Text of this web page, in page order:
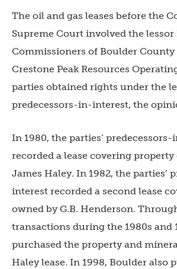
The oil and gas leases before the
Supreme Court involved the
Commissioners of Boulder County
Crestone Peak Resources
parties obtained rights under the
predecessors-in-interest, the
In 1980, the parties’
recorded a lease covering property
James Haley. In 1982, the parties’
interest recorded a second lease
owned by G.B. Henderson.
transactions during the 1980s and
purchased the property and
Haley lease. In 1998, Boulder also